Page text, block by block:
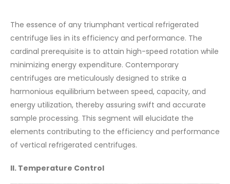
The essence of any triumphant vertical refrigerated
centrifuge lies in its efficiency and performance. The
cardinal prerequisite is to attain high-speed rotation while
minimizing energy expenditure. Contemporary
centrifuges are meticulously designed to strike a
harmonious equilibrium between speed, capacity, and
energy utilization, thereby assuring swift and accurate
sample processing. This segment will elucidate the
elements contributing to the efficiency and performance
of vertical refrigerated centrifuges.
II. Temperature Control